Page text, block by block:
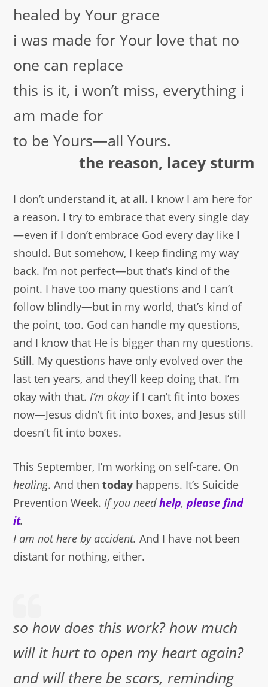
healed by Your grace
i was made for Your love that no
one can replace
this is it, i won’t miss, everything i
am made for
to be Yours—all Yours.
the reason, lacey sturm
I don’t understand it, at all. I know I am here for
a reason. I try to embrace that every single day
—even if I don’t embrace God every day like I
should. But somehow, I keep finding my way
back. I’m not perfect—but that’s kind of the
point. I have too many questions and I can’t
follow blindly—but in my world, that’s kind of
the point, too. God can handle my questions,
and I know that He is bigger than my questions.
Still. My questions have only evolved over the
last ten years, and they’ll keep doing that. I’m
okay with that.I’m okayif I can’t fit into boxes
now—Jesus didn’t fit into boxes, and Jesus still
doesn’t fit into boxes.
This September, I’m working on self-care. On
healing. And thentoday happens. It’s Suicide
Prevention Week.If you needhelp,please find
it.
I am not here by accident.And I have not been
distant for nothing, either.
so how does this work? how much
will it hurt to open my heart again?
and will there be scars, reminding